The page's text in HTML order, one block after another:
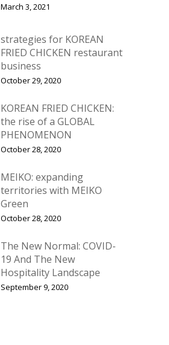
March 3, 2021
strategies for KOREAN
FRIED CHICKEN restaurant
business
October 29, 2020
KOREAN FRIED CHICKEN:
the rise of a GLOBAL
PHENOMENON
October 28, 2020
MEIKO: expanding
territories with MEIKO
Green
October 28, 2020
The New Normal: COVID-
19 And The New
Hospitality Landscape
September 9, 2020